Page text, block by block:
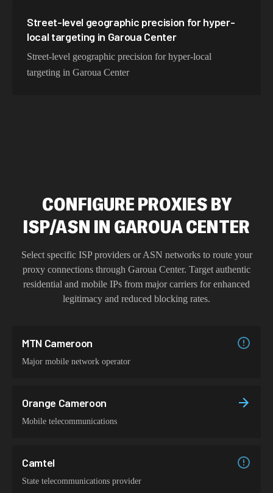
Street-level geographic precision for hyper-
local targeting in Garoua Center
Street-level geographic precision for hyper-local
targeting in Garoua Center
CONFIGURE PROXIES BY
ISP/ASN IN GAROUA CENTER
Select specific ISP providers or ASN networks to route your
proxy connections through Garoua Center. Target authentic
residential and mobile IPs from major carriers for enhanced
legitimacy and reduced blocking rates.
MTN Cameroon
Major mobile network operator
Orange Cameroon
Mobile telecommunications
Camtel
State telecommunications provider